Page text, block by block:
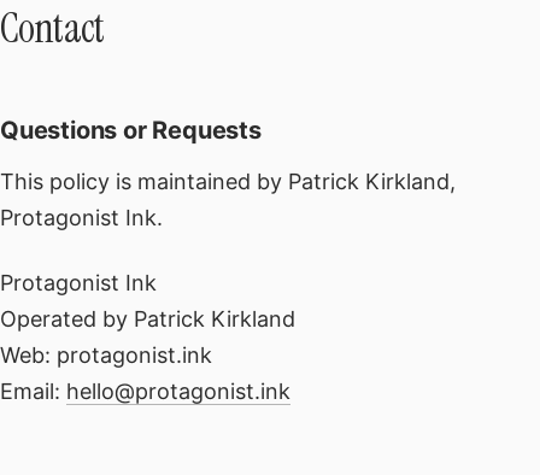
Contact
Questions or Requests
This policy is maintained by Patrick Kirkland,
Protagonist Ink.
Protagonist Ink
Operated by Patrick Kirkland
Web: protagonist.ink
Email: hello@protagonist.ink